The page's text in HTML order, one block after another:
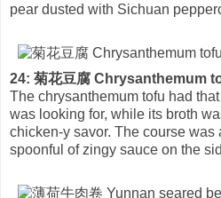
pear dusted with Sichuan
24: 菊花豆腐 Chrysanthemum
The chrysanthemum tofu had that
was looking for, while its broth
chicken-y savor. The course was
spoonful of zingy sauce on the